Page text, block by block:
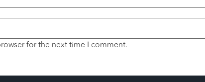
for the next time I comment.